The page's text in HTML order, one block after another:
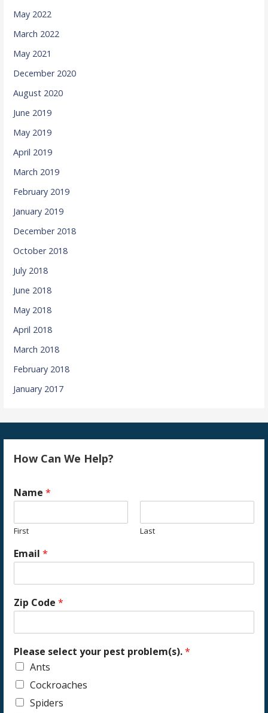
May 2022
March 2022
May 2021
December 2020
August 2020
June 2019
May 2019
April 2019
March 2019
February 2019
January 2019
December 2018
October 2018
July 2018
June 2018
May 2018
April 2018
March 2018
February 2018
January 2017
How Can We Help?
Name*
First Last
Email*
Zip Code*
Please select your pest problem(s).*
Ants
Cockroaches
Spiders